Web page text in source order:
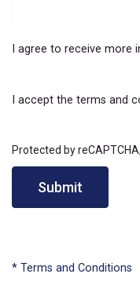
I agree to receive
I accept the terms and
Protected by reCAPTCHA,
Submit
* Terms and Conditions